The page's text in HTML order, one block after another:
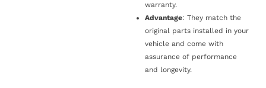
warranty.
Advantage: They match the
original parts installed in your
vehicle and come with
assurance of performance
and longevity.